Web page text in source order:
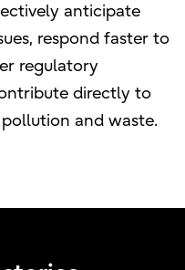
anticipate
respond faster to
regulatory
directly to
and waste.